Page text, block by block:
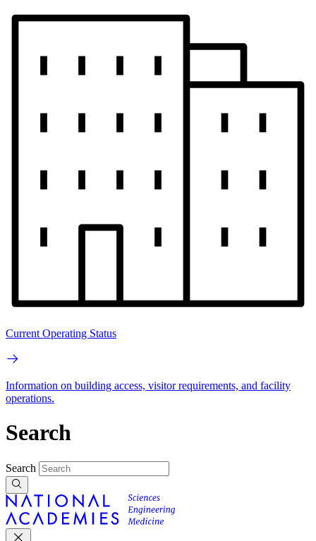
Current Operating Status
Information on building access, visitor requirements, and facility
operations.
Search
Search